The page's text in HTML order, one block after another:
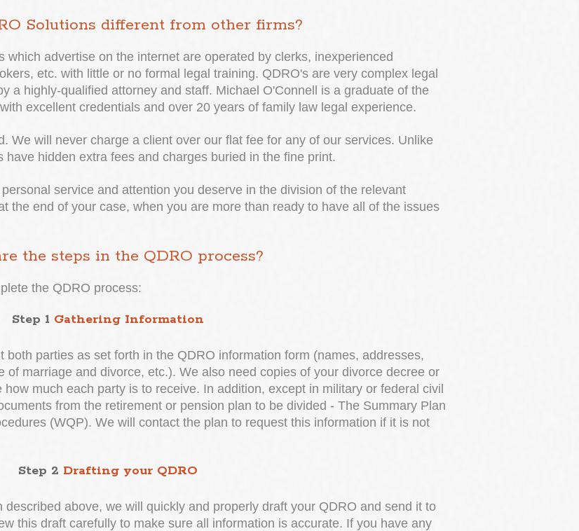
Solutions different from other firms?
which advertise on the internet are operated by clerks, inexperienced
etc. with little or no formal legal training. QDRO's are very complex legal
a highly-qualified attorney and staff. Michael O'Connell is a graduate of the
excellent credentials and over 20 years of family law legal experience.
We will never charge a client over our flat fee for any of our services. Unlike
hidden extra fees and charges buried in the fine print.
service and attention you deserve in the division of the relevant
the end of your case, when you are more than ready to have all of the issues
the steps in the QDRO process?
the QDRO process:
Step 1 Gathering Information
parties as set forth in the QDRO information form (names, addresses,
of marriage and divorce, etc.). We also need copies of your divorce decree or
much each party is to receive. In addition, except in military or federal civil
from the retirement or pension plan to be divided - The Summary Plan
(WQP). We will contact the plan to request this information if it is not
Step 2 Drafting your QDRO
above, we will quickly and properly draft your QDRO and send it to
this draft carefully to make sure all information is accurate. If you have any